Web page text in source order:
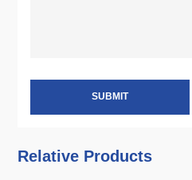
SUBMIT
Relative Products